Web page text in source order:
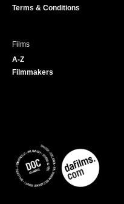
Terms & Conditions
Films
A-Z
Filmmakers